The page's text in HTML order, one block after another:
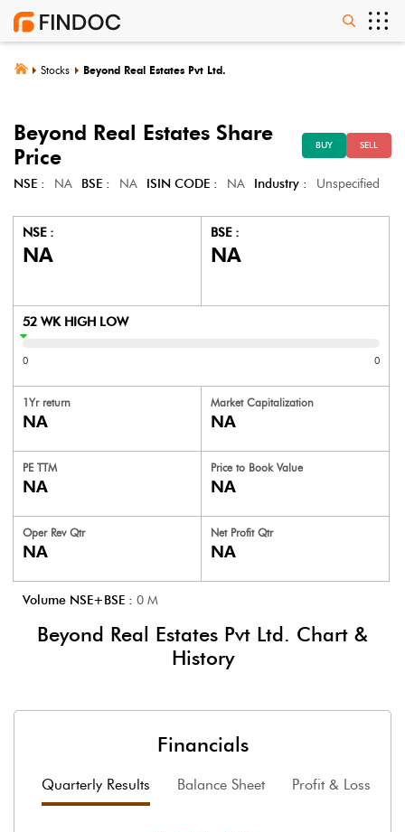
Stocks Beyond Real Estates Pvt Ltd.
Beyond Real Estates Share
Price
BUY SELL
NSE : NA BSE : NA ISIN CODE : NA Industry : Unspecified
NSE :
NA
BSE :
NA
52 WK HIGH LOW
0 0
1Yr return
NA
Market Capitalization
NA
PE TTM
NA
Price to Book Value
NA
Oper Rev Qtr
NA
Net Profit Qtr
NA
Volume NSE+BSE : 0 M
Beyond Real Estates Pvt Ltd. Chart &
History
Financials
Quarterly Results Balance Sheet Profit & Loss